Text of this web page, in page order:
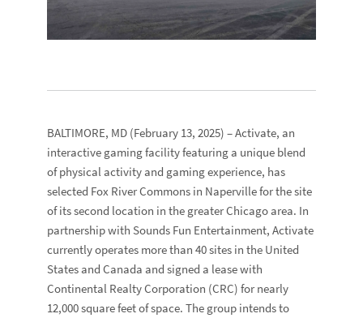
BALTIMORE, MD (February 13, 2025) –Activate, an
interactive gaming facility featuring a unique blend
of physical activity and gaming experience, has
selected Fox River Commons in Naperville for the site
of its second location in the greater Chicago area. In
partnership withSounds Fun Entertainment, Activate
currently operates more than 40 sites in the United
States and Canada and signed a lease with
Continental Realty Corporation (CRC) for nearly
12,000 square feet of space. The group intends to